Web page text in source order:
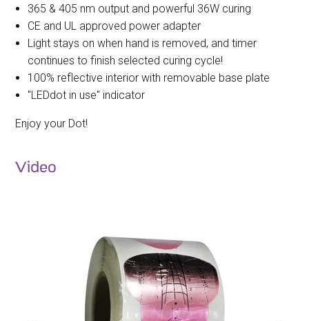
365 & 405 nm output and powerful 36W curing
CE and UL approved power adapter
Light stays on when hand is removed, and timer
continues to finish selected curing cycle!
100% reflective interior with removable base plate
"LEDdot in use" indicator
Enjoy your Dot!
Video